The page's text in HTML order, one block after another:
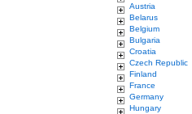
Austria
Belarus
Belgium
Bulgaria
Croatia
Czech Republic
Finland
France
Germany
Hungary